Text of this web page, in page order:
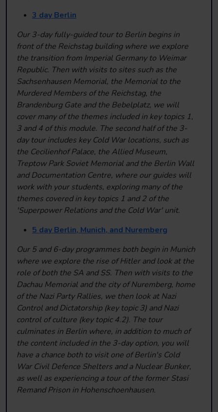
3 day Berlin
Our 3-day fully-guided tour to Berlin begins in
front of the Reichstag building where we explore
the transition from Imperial Germany to Weimar
Republic. Then with visits to sites such as the
Sachsenhausen Memorial, the Memorial to the
Murdered Members of the Reichstag, the
Brandenburg Gate and the Bebelplatz, we will
cover many of the themes included in key topics 1,
3 and 4 of this module. The second half of the 3-
day tour includes key Cold War locations, such as
the Cecilienhof Palace, the Allied Museum,
Treptow Park Soviet Memorial and the Berlin Wall
and Documentation Centre, where our guides will
work with your students, exploring many of the
themes covered in key topics 1 and 2 of the
'Superpower Relations and the Cold War' unit.
5 day Berlin, Munich, and Nuremberg
Our 5 and 6-day programmes both begin in Munich
where we explore the rise of Hitler and look at the
role of both the SA and SS. Then with visits to the
Dachau Memorial and the city of Nuremberg, home
of the Nazi Party Rallies, we then look at Nazi
Control and Dictatorship (key topic 3) and Nazi
control of culture (key topic 4.2). The tour
culminates in Berlin where, in addition to much of
the content included in the 3-day option, you will
have a chance both to visit one of Berlin's Cold
War Civil Defence Shelters and a Nuclear Bunker,
as well as experiencing a tour of the former Stasi
Remand Prison in Hohenschoenhausen.